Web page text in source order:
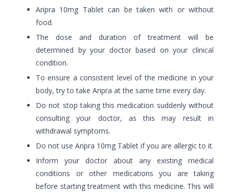
Aripra 10mg Tablet can be taken with or without
food.
The dose and duration of treatment will be
determined by your doctor based on your clinical
condition.
To ensure a consistent level of the medicine in your
body, try to take Aripra at the same time every day.
Do not stop taking this medication suddenly without
consulting your doctor, as this may result in
withdrawal symptoms.
Do not use Aripra 10mg Tablet if you are allergic to it.
Inform your doctor about any existing medical
conditions or other medications you are taking
before starting treatment with this medicine. This will